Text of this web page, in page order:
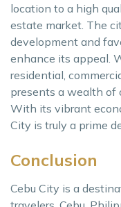
location to a high
estate market. The
development and
enhance its appeal.
residential,
presents a wealth of
With its vibrant
City is truly a prime
Conclusion
Cebu City is a